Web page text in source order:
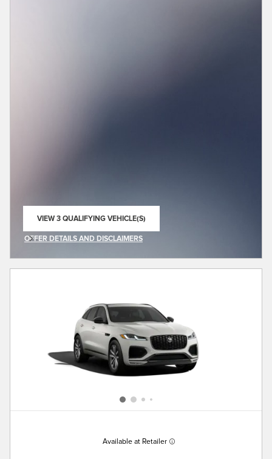
VIEW 3 QUALIFYING VEHICLE(S)
OFFER DETAILS AND DISCLAIMERS
Available at Retailer